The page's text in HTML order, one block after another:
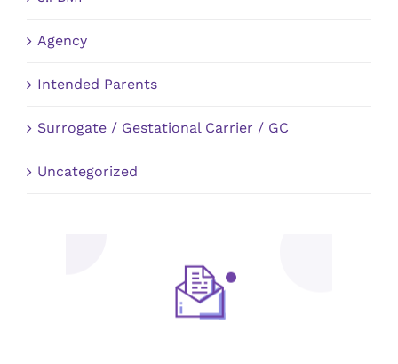
Agency
Intended Parents
Surrogate / Gestational Carrier / GC
Uncategorized